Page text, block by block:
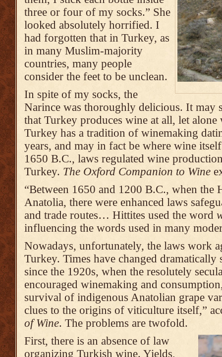
three or four of my socks.” She
looked absolutely horrified. I
had forgotten that in Turkey, as
in many Muslim-majority
countries, many people
consider the feet to be unclean.
In spite of my socks, the
Narince was thoroughly delicious. It may
that Turkey produces wine at all, let
Turkey has a tradition of winemaking
years, and may in fact be where wine
1650 B.C., laws regulated wine
Turkey. The Oxford Companion to Wine
“Between 1650 and 1200 B.C., when the
Anatolia, there were enhanced laws
and trade routes… Hittites used the word
influencing the words used in many
Nowadays, unfortunately, the laws work
Turkey. Times have changed dramatically
since the 1920s, when the resolutely
encouraged winemaking and
survival of indigenous Anatolian grape
clues to the origins of viticulture itself,”
of Wine. The problems are twofold.
First, there is an absence of law
organizing Turkish wine. Yields,